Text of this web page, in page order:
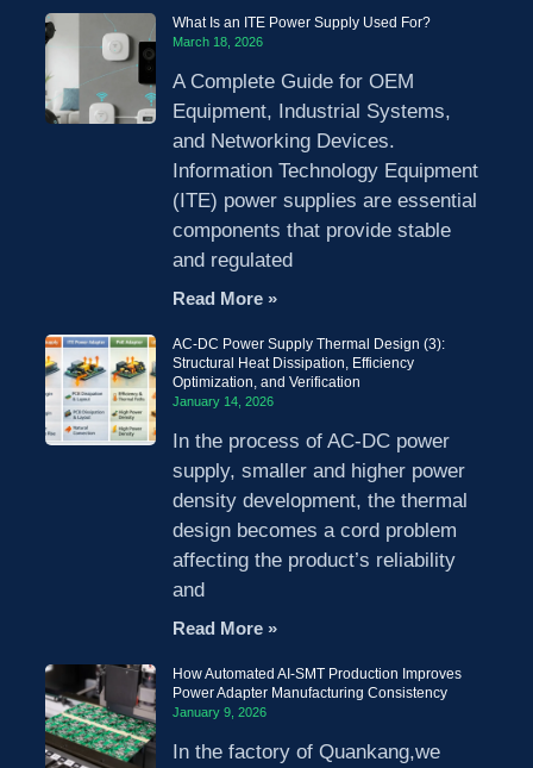
What Is an ITE Power Supply Used For?
March 18, 2026
A Complete Guide for OEM
Equipment, Industrial Systems,
and Networking Devices.
Information Technology Equipment
(ITE) power supplies are essential
components that provide stable
and regulated
Read More »
AC-DC Power Supply Thermal Design (3):
Structural Heat Dissipation, Efficiency
Optimization, and Verification
January 14, 2026
In the process of AC-DC power
supply, smaller and higher power
density development, the thermal
design becomes a cord problem
affecting the product’s reliability
and
Read More »
How Automated AI-SMT Production Improves
Power Adapter Manufacturing Consistency
January 9, 2026
In the factory of Quankang,we